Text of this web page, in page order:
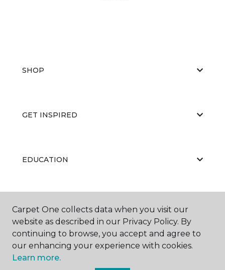
SHOP
GET INSPIRED
EDUCATION
ABOUT US
Carpet One collects data when you visit our
website as described in our Privacy Policy. By
continuing to browse, you accept and agree to
our enhancing your experience with cookies.
Learn more.